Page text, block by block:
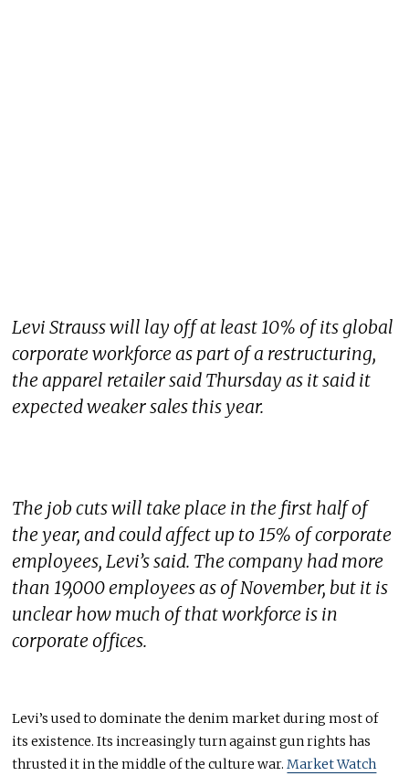
Levi Strauss will lay off at least 10% of its global
corporate workforce as part of a restructuring,
the apparel retailer said Thursday as it said it
expected weaker sales this year.
The job cuts will take place in the first half of
the year, and could affect up to 15% of corporate
employees, Levi’s said. The company had more
than 19,000 employees as of November, but it is
unclear how much of that workforce is in
corporate offices.
Levi’s used to dominate the denim market during most of
its existence. Its increasingly turn against gun rights has
thrusted it in the middle of the culture war.Market Watch